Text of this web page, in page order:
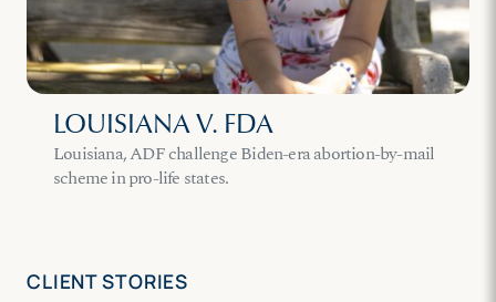
LOUISIANA V. FDA
Louisiana, ADF challenge Biden-era abortion-by-mail
scheme in pro-life states.
CLIENT STORIES